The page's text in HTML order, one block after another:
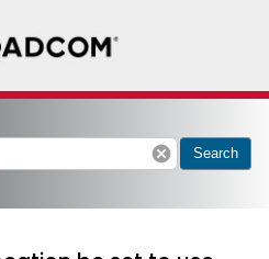
cancel Search